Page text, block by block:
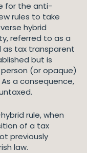
for the anti-
rules to take
hybrid
referred to as a
as tax transparent
but is
(or opaque)
a consequence,
rule, when
of a tax
previously
law.